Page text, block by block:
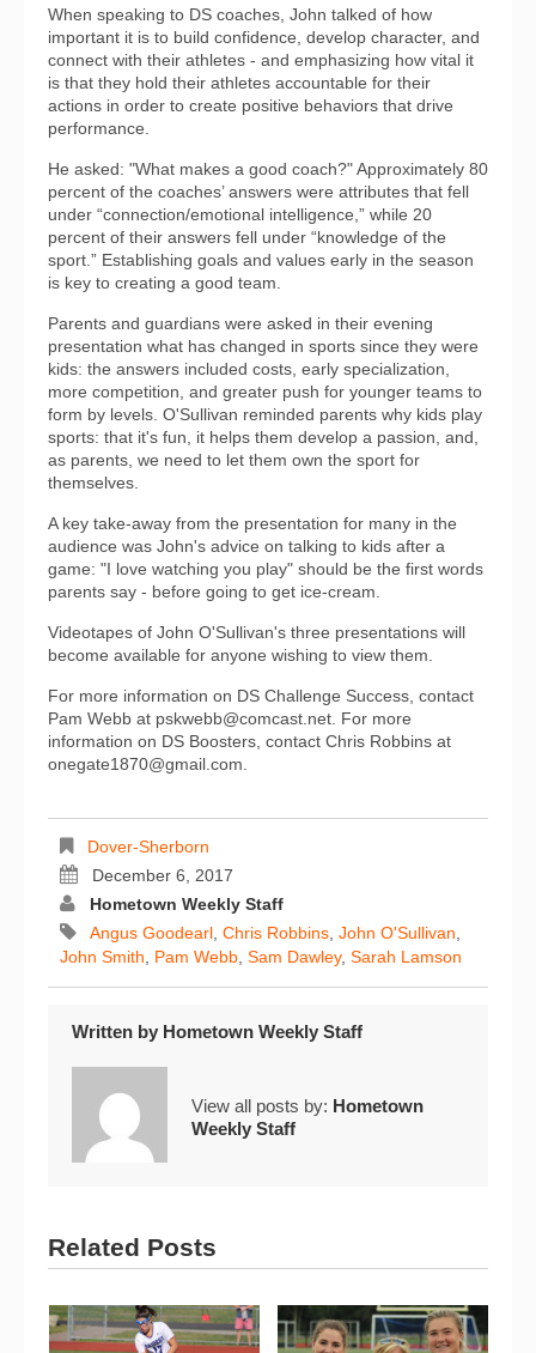
When speaking to DS coaches, John talked of how
important it is to build confidence, develop character, and
connect with their athletes - and emphasizing how vital it
is that they hold their athletes accountable for their
actions in order to create positive behaviors that drive
performance.
He asked: "What makes a good coach?" Approximately 80
percent of the coaches’ answers were attributes that fell
under “connection/emotional intelligence,” while 20
percent of their answers fell under “knowledge of the
sport.” Establishing goals and values early in the season
is key to creating a good team.
Parents and guardians were asked in their evening
presentation what has changed in sports since they were
kids: the answers included costs, early specialization,
more competition, and greater push for younger teams to
form by levels. O'Sullivan reminded parents why kids play
sports: that it's fun, it helps them develop a passion, and,
as parents, we need to let them own the sport for
themselves.
A key take-away from the presentation for many in the
audience was John's advice on talking to kids after a
game: "I love watching you play" should be the first words
parents say - before going to get ice-cream.
Videotapes of John O'Sullivan's three presentations will
become available for anyone wishing to view them.
For more information on DS Challenge Success, contact
Pam Webb at pskwebb@comcast.net. For more
information on DS Boosters, contact Chris Robbins at
onegate1870@gmail.com.
Dover-Sherborn
December 6, 2017
Hometown Weekly Staff
Angus Goodearl Chris Robbins John O'Sullivan
John Smith
Pam Webb Sam Dawley, Sarah Lamson
Written by Hometown Weekly Staff
View all posts by: Hometown
Weekly Staff
Related Posts